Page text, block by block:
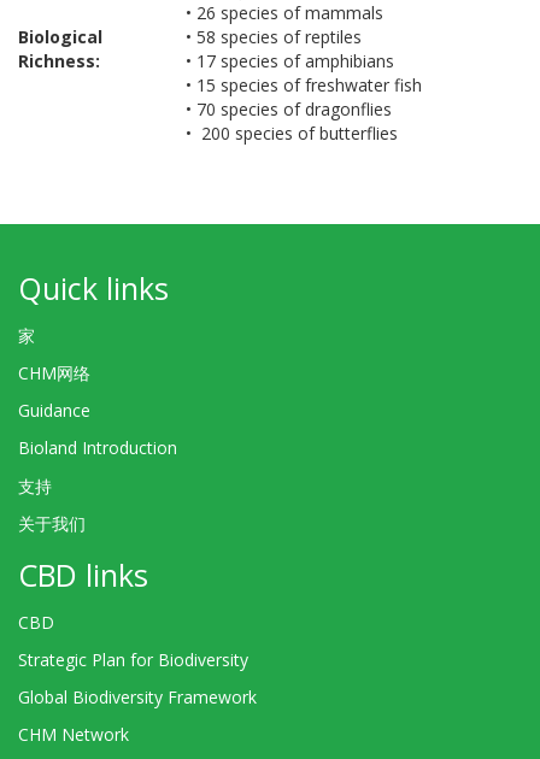
Biological
Richness:
• 26 species of mammals
• 58 species of reptiles
• 17 species of amphibians
• 15 species of freshwater fish
• 70 species of dragonflies
• 200 species of butterflies
Quick links
家
CHM网络
Guidance
Bioland Introduction
支持
关于我们
CBD links
CBD
Strategic Plan for Biodiversity
Global Biodiversity Framework
CHM Network